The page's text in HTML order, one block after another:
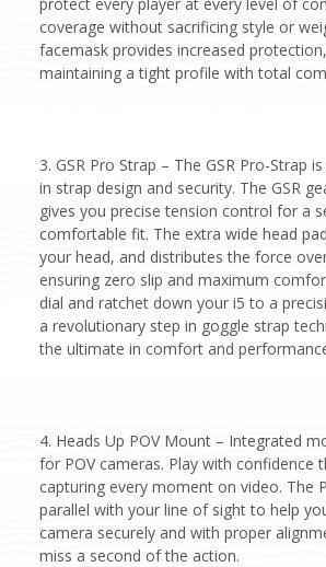
coverage without sacrificing style or
facemask provides increased
maintaining a tight profile with total
3. GSR Pro Strap – The GSR Pro-Strap
in strap design and security. The GSR
gives you precise tension control for a
comfortable fit. The extra wide head
your head, and distributes the force
ensuring zero slip and maximum
dial and ratchet down your i5 to a
a revolutionary step in goggle strap
the ultimate in comfort and
4. Heads Up POV Mount – Integrated
for POV cameras. Play with confidence
capturing every moment on video. The
parallel with your line of sight to help
camera securely and with proper
miss a second of the action.